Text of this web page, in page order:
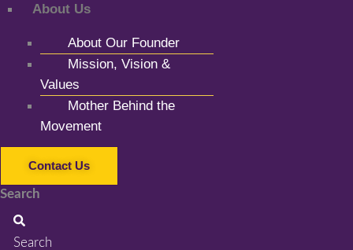
About Us
About Our Founder
Mission, Vision &
Values
Mother Behind the
Movement
Contact Us
Search
Search